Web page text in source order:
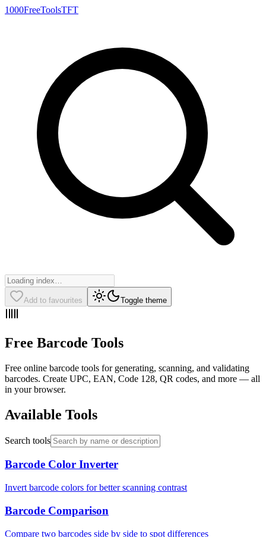
1000FreeToolsTFT
Add to favourites Toggle theme
Free Barcode Tools
Free online barcode tools for generating, scanning, and validating
barcodes. Create UPC, EAN, Code 128, QR codes, and more — all
in your browser.
Available Tools
Search tools
Barcode Color Inverter
Invert barcode colors for better scanning contrast
Barcode Comparison
Compare two barcodes side by side to spot differences